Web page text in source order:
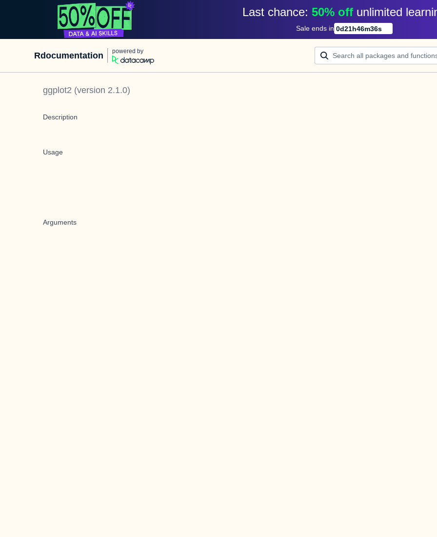
Last chance: 50% off unlimited
Sale ends in 0d21h46m36s
Rdocumentation powered by
ggplot2 (version 2.1.0)
Description
Usage
Arguments